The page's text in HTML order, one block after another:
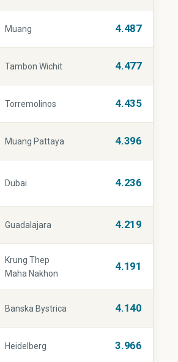
Muang 4.487
Tambon Wichit 4.477
Torremolinos 4.435
Muang Pattaya 4.396
Dubai 4.236
Guadalajara 4.219
Krung Thep
Maha Nakhon
4.191
Banska Bystrica 4.140
Heidelberg 3.966